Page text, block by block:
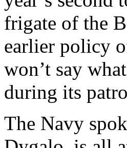
frigate of the
earlier policy
won’t say
during its
The Navy